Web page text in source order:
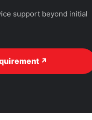
support beyond initial
↗